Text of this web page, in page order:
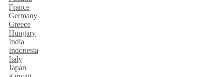
France
Germany
Greece
Hungary
India
Indonesia
Italy
Japan